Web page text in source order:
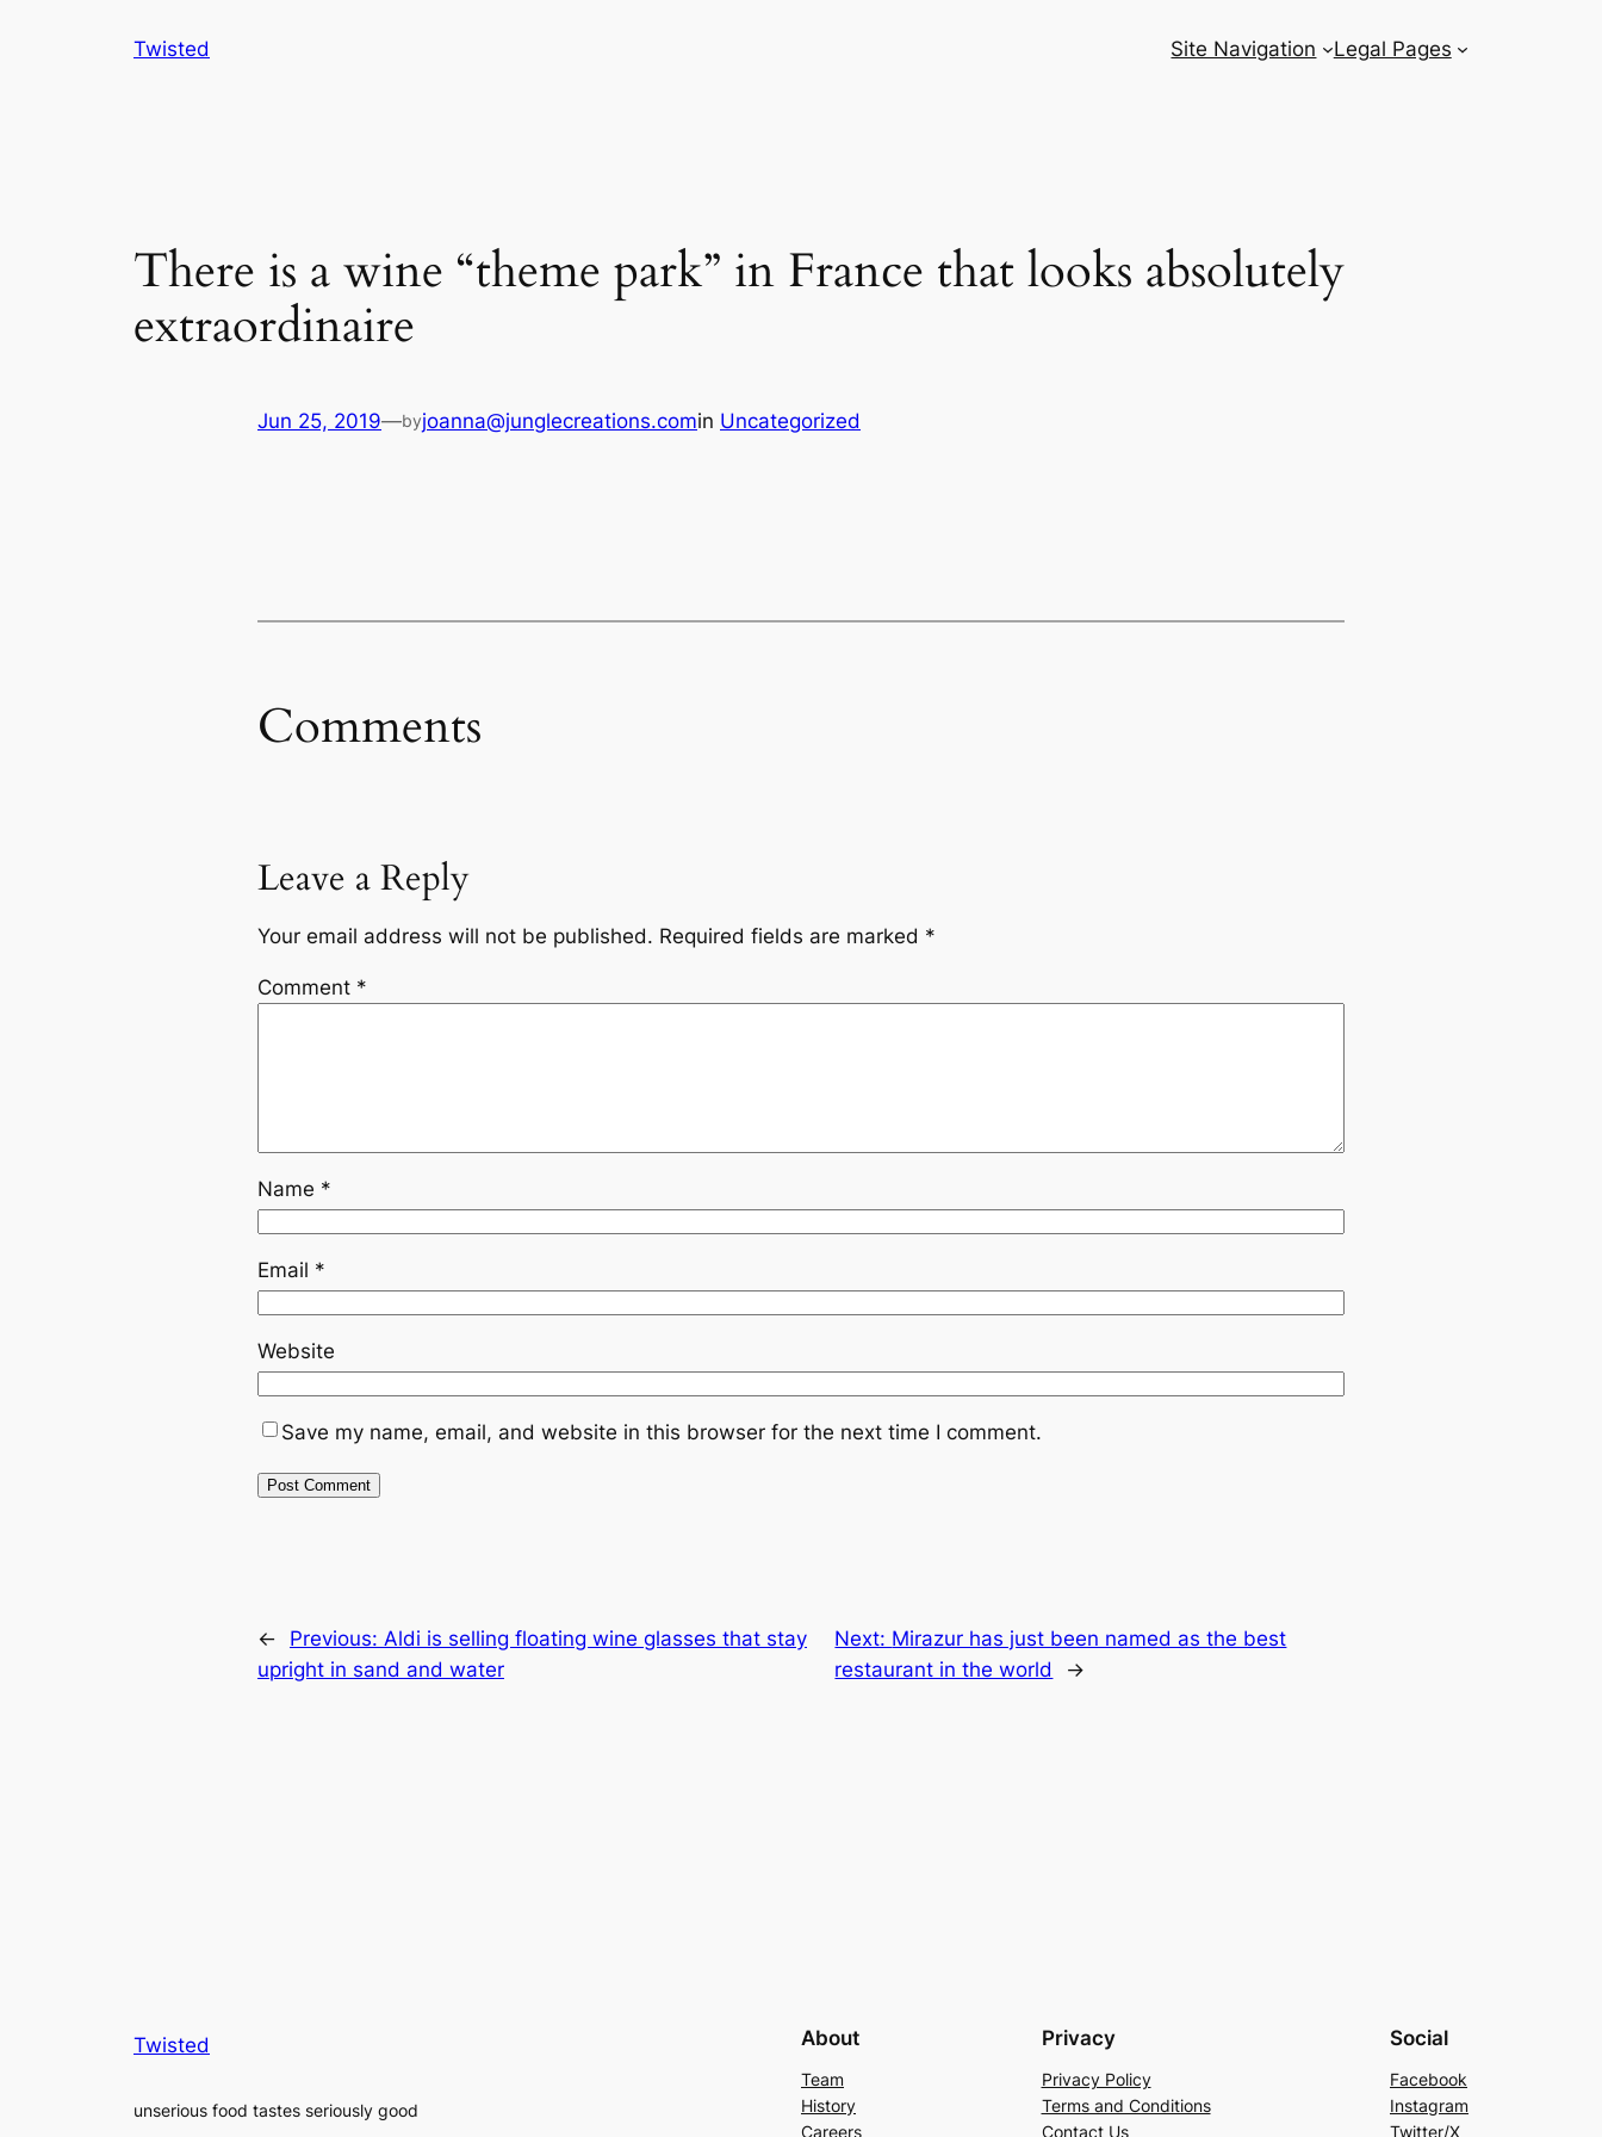
Twisted Site Navigation Legal Pages
There is a wine “theme park” in France that looks absolutely
extraordinaire
Jun 25, 2019—byjoanna@junglecreations.comin Uncategorized
Comments
Leave a Reply
Your email address will not be published. Required fields are marked *
Comment *
Name *
Email *
Website
Save my name, email, and website in this browser for the next time I comment.
← Previous: Aldi is selling floating wine glasses that stay
upright in sand and water
Next: Mirazur has just been named as the best
restaurant in the world
→
Twisted
unserious food tastes seriously good
About
Team
History
Careers
Privacy
Privacy Policy
Terms and Conditions
Contact Us
Social
Facebook
Instagram
Twitter/X